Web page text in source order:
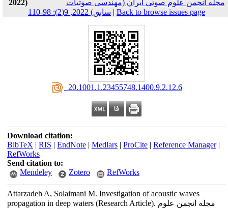
2022)
مجله انجمن علوم صوتی ایران (مهندسی صوتیات
سابق) 2022, 9(2): 98-110 | Back to browse issues page
‎ 20.1001.1.23455748.1400.9.2.12.6
Download citation:
BibTeX | RIS | EndNote| Medlars| ProCite| Reference Manager|
RefWorks
Send citation to:
Mendeley
Zotero RefWorks
Attarzadeh A, Solaimani M. Investigation of acoustic waves
propagation in deep waters (Research Article). مجله انجمن علوم